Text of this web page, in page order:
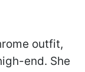
outfit,
end. She